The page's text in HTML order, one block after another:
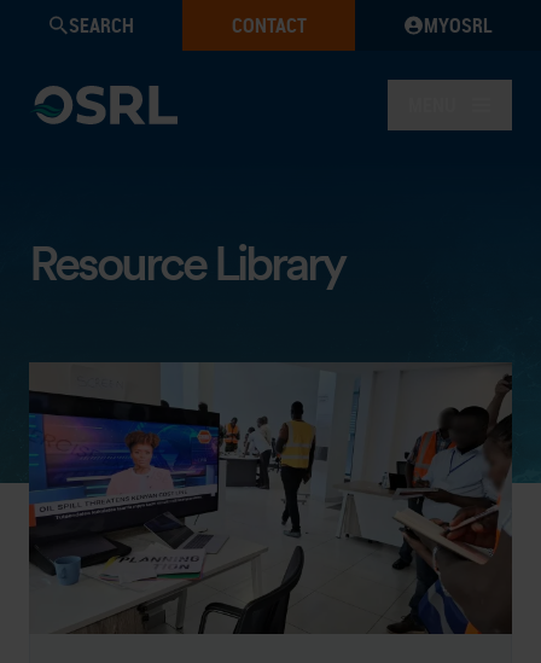
SEARCH CONTACT MYOSRL
Resource Library